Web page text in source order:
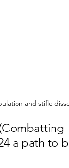
and stifle
a path to